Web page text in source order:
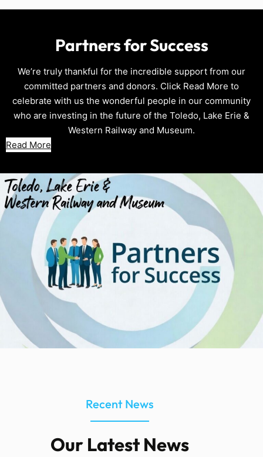
Partners for Success
We’re truly thankful for the incredible support from our
committed partners and donors. Click Read More to
celebrate with us the wonderful people in our community
who are investing in the future of the Toledo, Lake Erie &
Western Railway and Museum.
Read More
Recent News
Our Latest News